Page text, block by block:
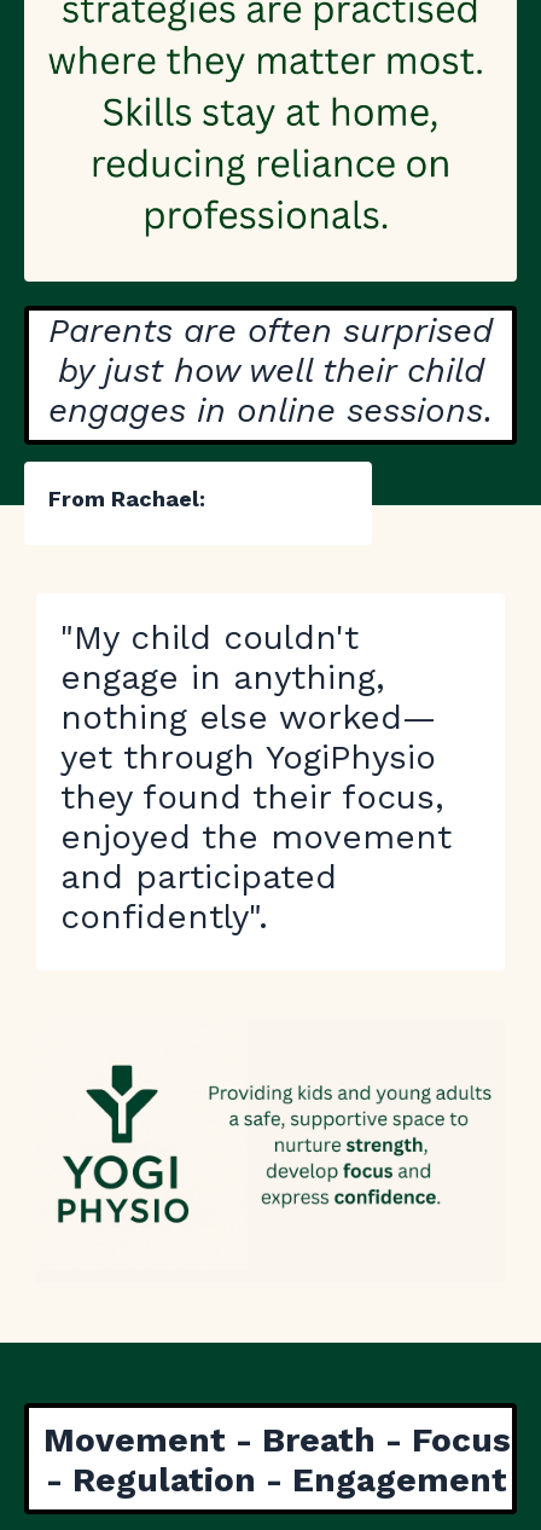
Parents are often surprised
by just how well their child
engages in online sessions.
From Rachael:
"My child couldn't
engage in anything,
nothing else worked—
yet through YogiPhysio
they found their focus,
enjoyed the movement
and participated
confidently".
Movement - Breath - Focus
- Regulation - Engagement